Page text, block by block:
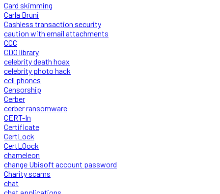
Card skimming
Carla Bruni
Cashless transaction security
caution with email attachments
CCC
CDO library
celebrity death hoax
celebrity photo hack
cell phones
Censorship
Cerber
cerber ransomware
CERT-In
Certificate
CertLock
CertLOock
chameleon
change Ubisoft account password
Charity scams
chat